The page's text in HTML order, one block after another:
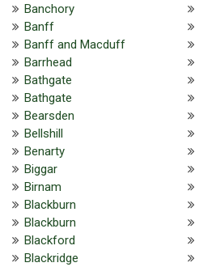
Banchory
Banff
Banff and Macduff
Barrhead
Bathgate
Bathgate
Bearsden
Bellshill
Benarty
Biggar
Birnam
Blackburn
Blackburn
Blackford
Blackridge